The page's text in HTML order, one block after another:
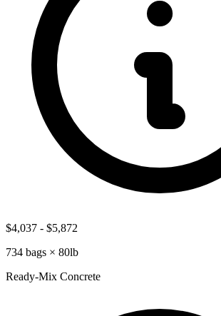
$4,037 - $5,872
734 bags × 80lb
Ready-Mix Concrete